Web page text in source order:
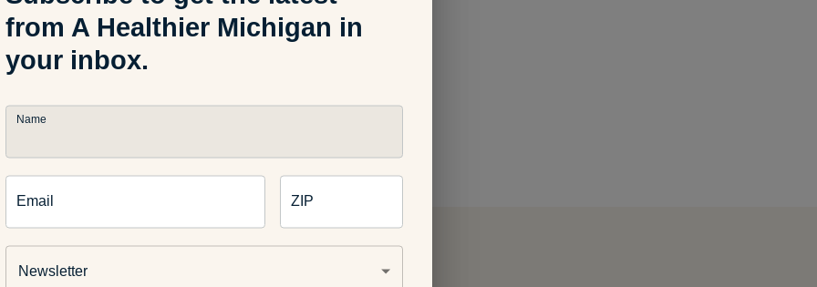
Fruit Bark
Healthier Michigan
Related Articles
from A Healthier Michigan in
your inbox.
Name
Email ZIP
Newsletter